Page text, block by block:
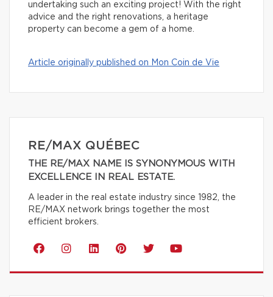
undertaking such an exciting project! With the right
advice and the right renovations, a heritage
property can become a gem of a home.
Article originally published on Mon Coin de Vie
RE/MAX QUÉBEC
THE RE/MAX NAME IS SYNONYMOUS WITH
EXCELLENCE IN REAL ESTATE.
A leader in the real estate industry since 1982, the
RE/MAX network brings together the most
efficient brokers.